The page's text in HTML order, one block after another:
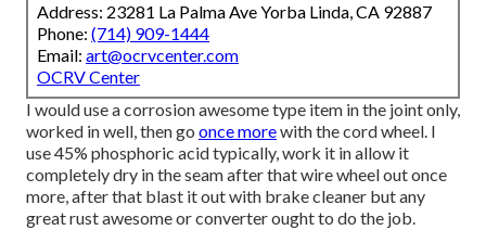
Address: 23281 La Palma Ave Yorba Linda, CA 92887
Phone: (714) 909-1444
Email: art@ocrvcenter.com
OCRV Center
I would use a corrosion awesome type item in the joint only,
worked in well, then go once morewith the cord wheel. I
use 45% phosphoric acid typically, work it in allow it
completely dry in the seam after that wire wheel out once
more, after that blast it out with brake cleaner but any
great rust awesome or converter ought to do the job.